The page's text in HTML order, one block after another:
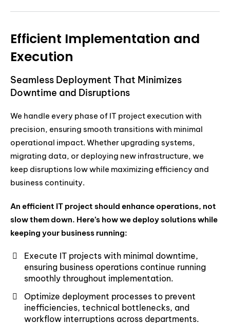
Efficient Implementation and
Execution
Seamless Deployment That Minimizes
Downtime and Disruptions
We handle every phase of IT project execution with
precision, ensuring smooth transitions with minimal
operational impact. Whether upgrading systems,
migrating data, or deploying new infrastructure, we
keep disruptions low while maximizing efficiency and
business continuity.
An efficient IT project should enhance operations, not
slow them down. Here’s how we deploy solutions while
keeping your business running:
Execute IT projects with minimal downtime,
ensuring business operations continue running
smoothly throughout implementation.
Optimize deployment processes to prevent
inefficiencies, technical bottlenecks, and
workflow interruptions across departments.